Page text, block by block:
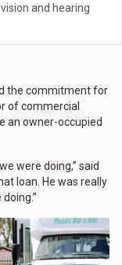
and hearing
the commitment for
of commercial
an owner-occupied
were doing,” said
loan. He was really